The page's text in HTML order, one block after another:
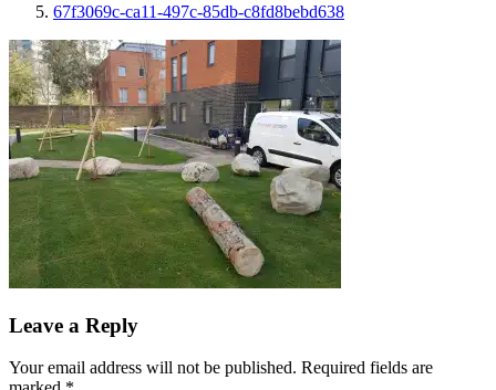
67f3069c-ca11-497c-85db-c8fd8bebd638
Leave a Reply
Your email address will not be published. Required fields are